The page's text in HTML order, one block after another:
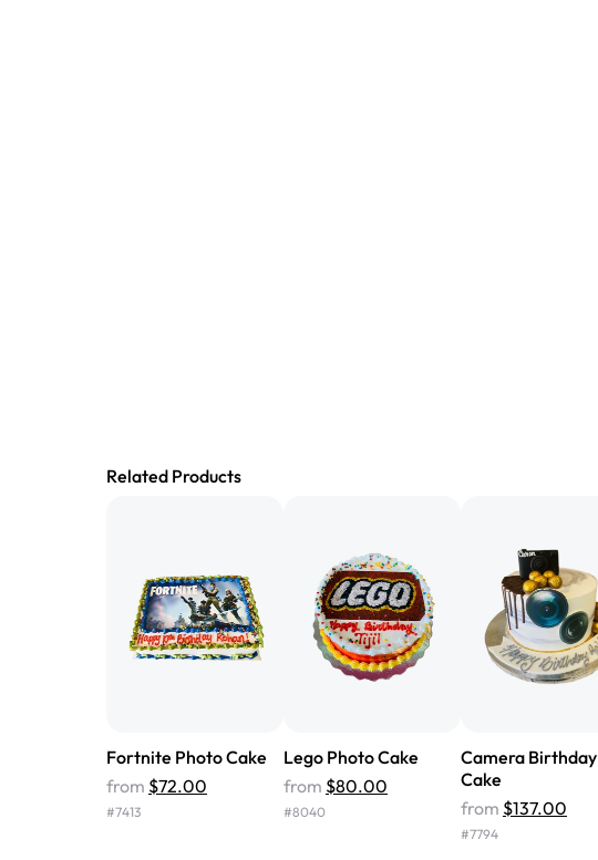
Related Products
Fortnite Photo Cake
from $72.00
#7413
Lego Photo Cake
from $80.00
#8040
Camera Birthday
Cake
from $137.00
#7794